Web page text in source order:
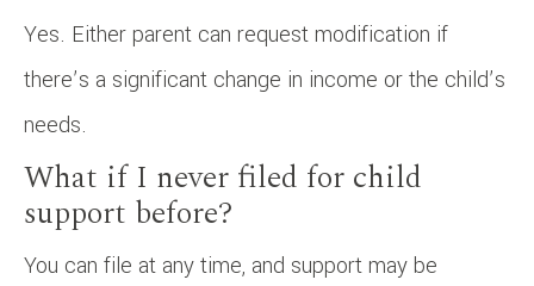
Yes. Either parent can request modification if
there’s a significant change in income or the child’s
needs.
What if I never filed for child
support before?
You can file at any time, and support may be